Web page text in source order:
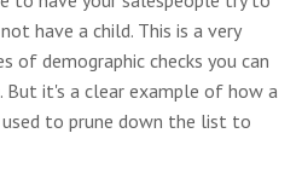
have a child. This is a very
of demographic checks you can
But it's a clear example of how a
used to prune down the list to